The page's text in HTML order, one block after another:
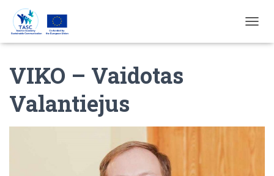
O
VIKO – Vaidotas
Valantiejus